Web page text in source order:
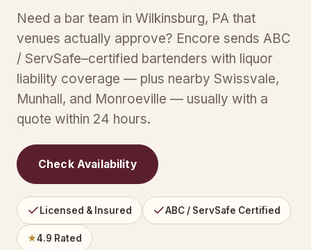
Need a bar team in Wilkinsburg, PA that
venues actually approve? Encore sends ABC
/ ServSafe–certified bartenders with liquor
liability coverage — plus nearby Swissvale,
Munhall, and Monroeville — usually with a
quote within 24 hours.
Check Availability
Licensed & Insured ABC / ServSafe Certified
★4.9 Rated